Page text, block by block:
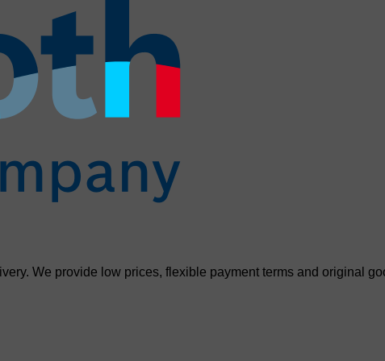
We provide low prices, flexible payment terms and original